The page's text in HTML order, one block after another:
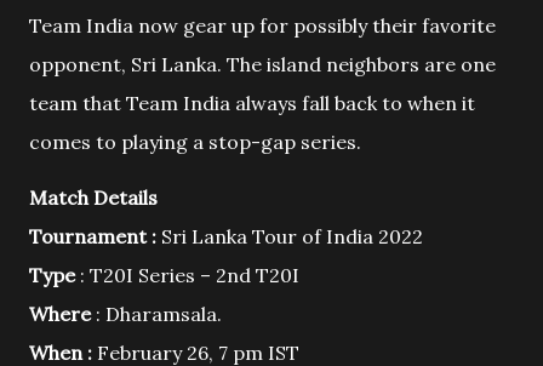
Team India now gear up for possibly their favorite
opponent, Sri Lanka. The island neighbors are one
team that Team India always fall back to when it
comes to playing a stop-gap series.
Match Details
Tournament : Sri Lanka Tour of India 2022
Type: T20I Series – 2nd T20I
Where : Dharamsala.
When : February 26, 7 pm IST